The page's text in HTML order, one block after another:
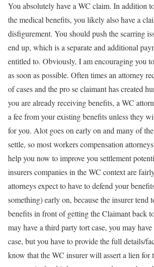
You absolutely have a WC claim. In addition
the medical benefits, you likely also have a
disfigurement. You should push the scarring
end up, which is a separate and additional
entitled to. Obviously, I am encouraging you
as soon as possible. Often times an attorney
of cases and the pro se claimant has created
you are already receiving benefits, a WC
a fee from your existing benefits unless they
for you. Alot goes on early on and many of
settle, so most workers compensation
help you now to improve you settlement
insurers companies in the WC context are
attorneys expect to have to defend your
something) early on, because the insurer tend
benefits in front of getting the Claimant back
may have a third party tort case, you may
case, but you have to provide the full details/
know that the WC insurer will assert a lien for